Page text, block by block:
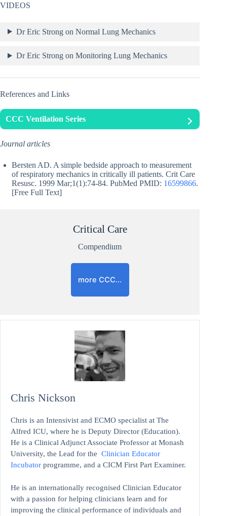
VIDEOS
Dr Eric Strong on Normal Lung Mechanics
Dr Eric Strong on Monitoring Lung Mechanics
References and Links
CCC Ventilation Series
Journal articles
Bersten AD. A simple bedside approach to measurement
of respiratory mechanics in critically ill patients. Crit Care
Resusc. 1999 Mar;1(1):74-84. PubMed PMID: 16599866.
[Free Full Text]
Critical Care
Compendium
more CCC…
Chris Nickson
Chris is an Intensivist and ECMO specialist at The
Alfred ICU, where he is Deputy Director (Education).
He is a Clinical Adjunct Associate Professor at Monash
University, the Lead for the Clinician Educator
Incubator programme, and a CICM First Part Examiner.
He is an internationally recognised Clinician Educator
with a passion for helping clinicians learn and for
improving the clinical performance of individuals and